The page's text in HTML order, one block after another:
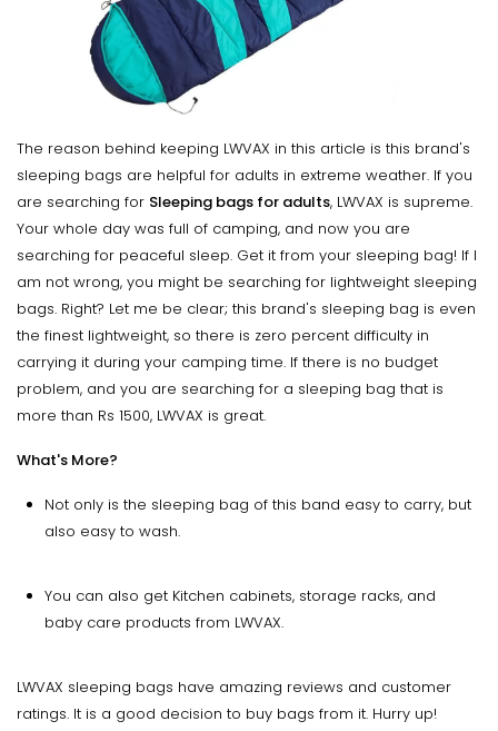
The reason behind keeping LWVAX in this article is this brand's
sleeping bags are helpful for adults in extreme weather. If you
are searching for Sleeping bags for adults, LWVAX is supreme.
Your whole day was full of camping, and now you are
searching for peaceful sleep. Get it from your sleeping bag! If I
am not wrong, you might be searching for lightweight sleeping
bags. Right? Let me be clear; this brand's sleeping bag is even
the finest lightweight, so there is zero percent difficulty in
carrying it during your camping time. If there is no budget
problem, and you are searching for a sleeping bag that is
more than Rs 1500, LWVAX is great.
What's More?
Not only is the sleeping bag of this band easy to carry, but
also easy to wash.
You can also get Kitchen cabinets, storage racks, and
baby care products from LWVAX.
LWVAX sleeping bags have amazing reviews and customer
ratings. It is a good decision to buy bags from it. Hurry up!